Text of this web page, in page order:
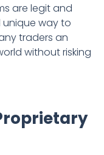
are legit and
unique way to
traders an
without risking